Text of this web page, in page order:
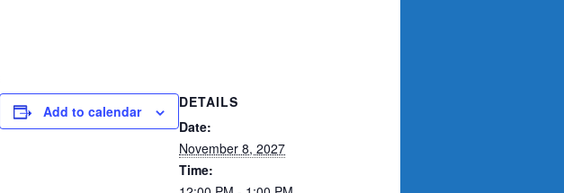
Add to calendar
DETAILS
Date:
November 8, 2027
Time: